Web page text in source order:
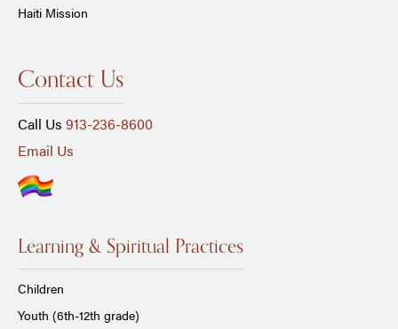
Haiti Mission
Contact Us
Call Us 913-236-8600
Email Us
Learning & Spiritual Practices
Children
Youth (6th-12th grade)